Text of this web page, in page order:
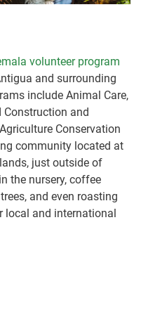
volunteer program
and surrounding
include Animal Care,
Construction and
Conservation
community located at
just outside of
the nursery, coffee
and even roasting
and international